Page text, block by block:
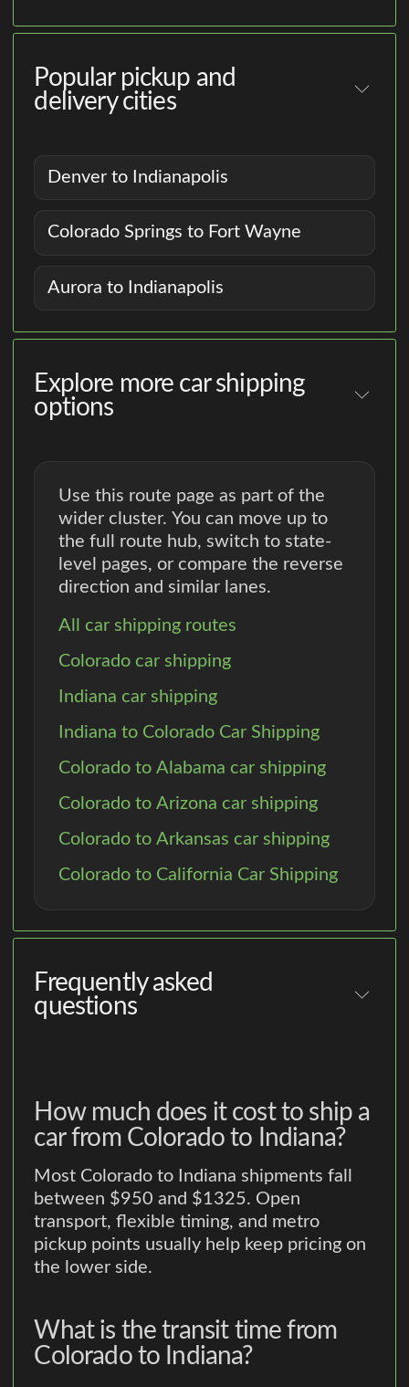
Popular pickup and
delivery cities
Denver to Indianapolis
Colorado Springs to Fort Wayne
Aurora to Indianapolis
Explore more car shipping
options
Use this route page as part of the
wider cluster. You can move up to
the full route hub, switch to state-
level pages, or compare the reverse
direction and similar lanes.
All car shipping routes
Colorado car shipping
Indiana car shipping
Indiana to Colorado Car Shipping
Colorado to Alabama car shipping
Colorado to Arizona car shipping
Colorado to Arkansas car shipping
Colorado to California Car Shipping
Frequently asked
questions
How much does it cost to ship a
car from Colorado to Indiana?
Most Colorado to Indiana shipments fall
between $950 and $1325. Open
transport, flexible timing, and metro
pickup points usually help keep pricing on
the lower side.
What is the transit time from
Colorado to Indiana?